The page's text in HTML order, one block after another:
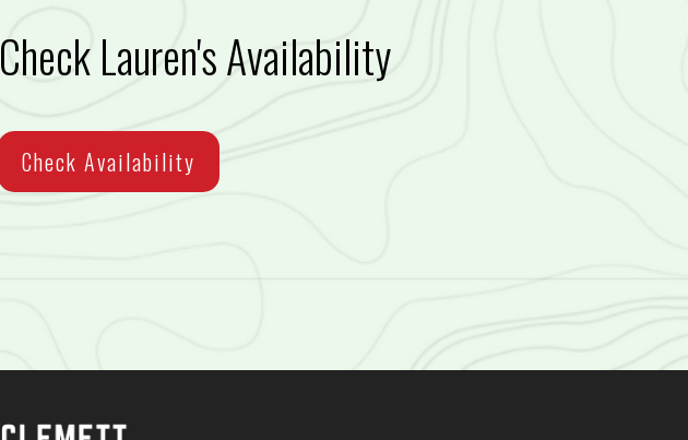
Check Lauren's Availability
Check Availability